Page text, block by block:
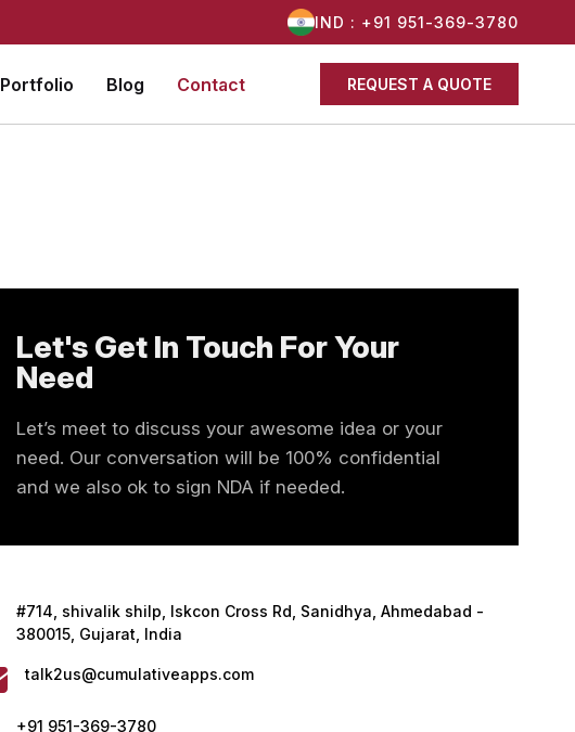
IND : +91 951-369-3780
Portfolio Blog Contact REQUEST A QUOTE
Let's Get In Touch For Your
Need
Let’s meet to discuss your awesome idea or your
need. Our conversation will be 100% confidential
and we also ok to sign NDA if needed.
#714, shivalik shilp, Iskcon Cross Rd, Sanidhya, Ahmedabad -
380015, Gujarat, India
talk2us@cumulativeapps.com
+91 951-369-3780